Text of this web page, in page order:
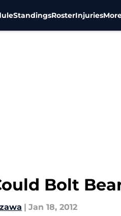
StandingsRosterInjuries
Bolt
| Jan 18, 2012